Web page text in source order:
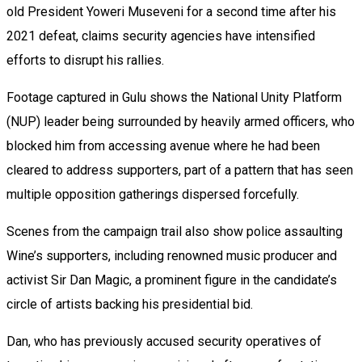
old President Yoweri Museveni for a second time after his
2021 defeat, claims security agencies have intensified
efforts to disrupt his rallies.
Footage captured in Gulu shows the National Unity Platform
(NUP) leader being surrounded by heavily armed officers, who
blocked him from accessing avenue where he had been
cleared to address supporters, part of a pattern that has seen
multiple opposition gatherings dispersed forcefully.
Scenes from the campaign trail also show police assaulting
Wine’s supporters, including renowned music producer and
activist Sir Dan Magic, a prominent figure in the candidate’s
circle of artists backing his presidential bid.
Dan, who has previously accused security operatives of